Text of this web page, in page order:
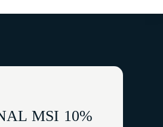
MSI 10%